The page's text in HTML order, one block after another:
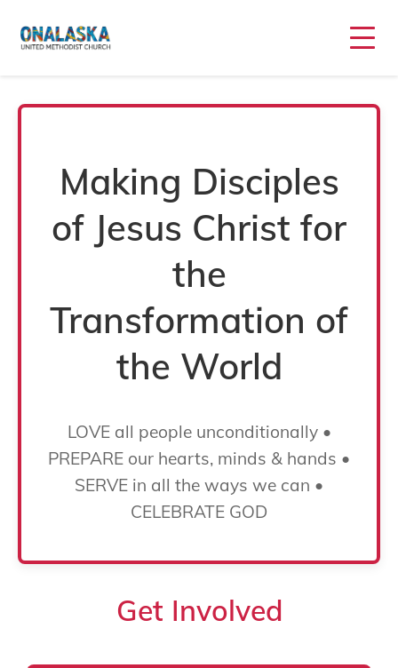
Home
Making Disciples
of Jesus Christ for
the
Transformation of
the World
LOVE all people unconditionally •
PREPARE our hearts, minds & hands •
SERVE in all the ways we can •
CELEBRATE GOD
Get Involved